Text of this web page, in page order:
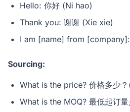
Hello: 你好 (Ni hao)
Thank you: 谢谢 (Xie xie)
I am [name] from
Sourcing:
What is the price? 价格多少
What is the MOQ? 最低起订量